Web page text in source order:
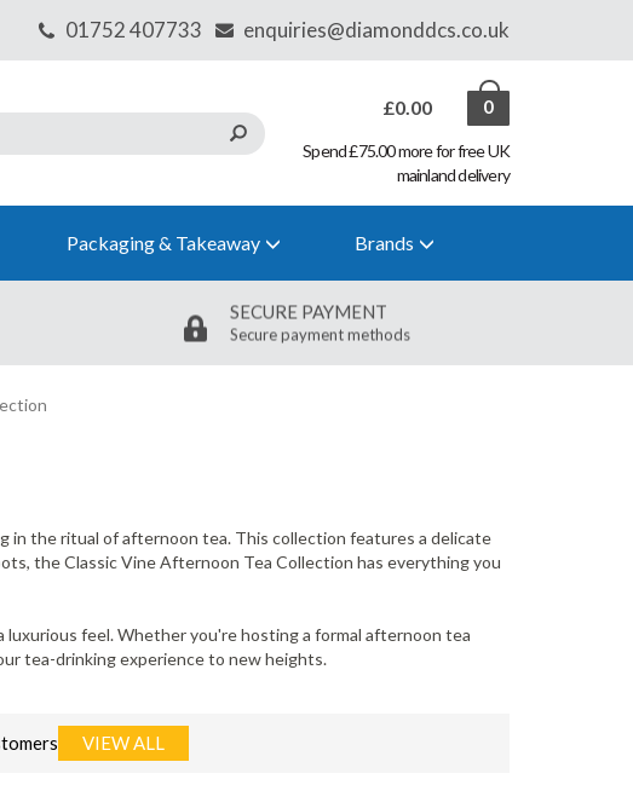
£0.00 0
Spend £75.00 more for free UK
mainland delivery
SECURE PAYMENT
Secure payment methods
in the ritual of afternoon tea. This collection features a delicate
the Classic Vine Afternoon Tea Collection has everything you
feel. Whether you're hosting a formal afternoon tea
tea-drinking experience to new heights.
VIEW ALL
Packaging & Takeaway Brands